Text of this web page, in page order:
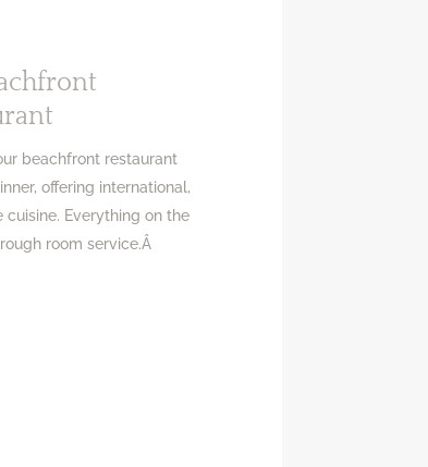
beachfront restaurant
offering international,
Everything on the
room service.Â